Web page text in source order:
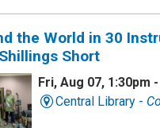
the World in 30
Short
Fri, Aug 07, 1:30pm
Central Library -